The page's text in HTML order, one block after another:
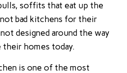
soffits that eat up the
bad kitchens for their
designed around the way
their homes today.
is one of the most